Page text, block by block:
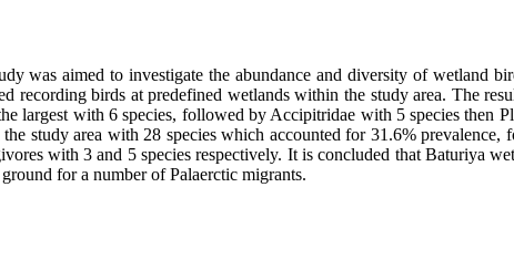
was aimed to investigate the abundance and diversity of wetland
recording birds at predefined wetlands within the study area. The
largest with 6 species, followed by Accipitridae with 5 species then
study area with 28 species which accounted for 31.6%
with 3 and 5 species respectively. It is concluded that Baturiya
for a number of Palaerctic migrants.